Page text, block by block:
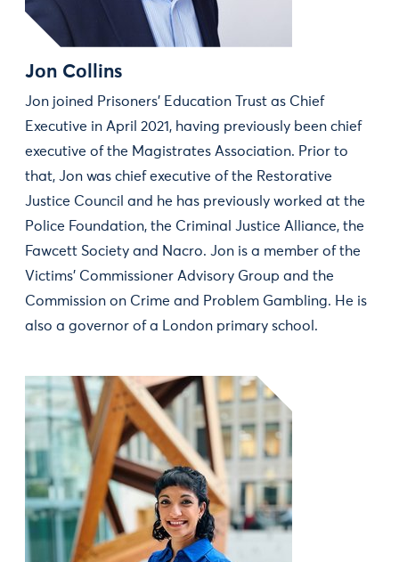
Jon Collins
Jon joined Prisoners’ Education Trust as Chief
Executive in April 2021, having previously been chief
executive of the Magistrates Association. Prior to
that, Jon was chief executive of the Restorative
Justice Council and he has previously worked at the
Police Foundation, the Criminal Justice Alliance, the
Fawcett Society and Nacro. Jon is a member of the
Victims’ Commissioner Advisory Group and the
Commission on Crime and Problem Gambling. He is
also a governor of a London primary school.